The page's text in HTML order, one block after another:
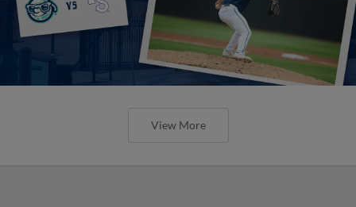
View More